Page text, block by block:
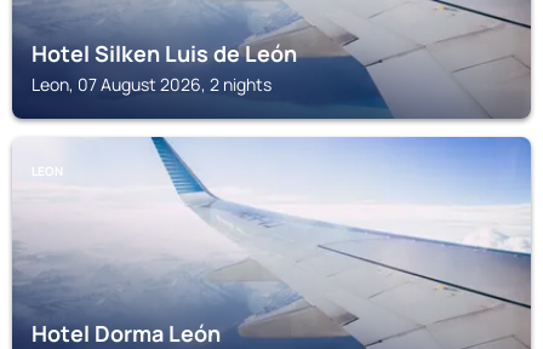
Hotel Silken Luis de León
Leon, 07 August 2026, 2 nights
LEON
Hotel Dorma León